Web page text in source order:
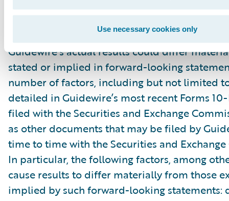
Use necessary cookies only
circumstances that are beyond Guidewire’s
Guidewire’s actual results could differ
stated or implied in forward-looking
number of factors, including but not limited
detailed in Guidewire’s most recent Forms
filed with the Securities and Exchange
as other documents that may be filed by
time to time with the Securities and
In particular, the following factors, among
cause results to differ materially from those
implied by such forward-looking statements: